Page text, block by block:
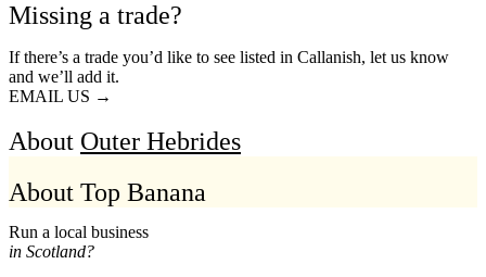
Missing a trade?
If there’s a trade you’d like to see listed in Callanish, let us know
and we’ll add it.
EMAIL US →
About Outer Hebrides
About Top Banana
Run a local business
in Scotland?